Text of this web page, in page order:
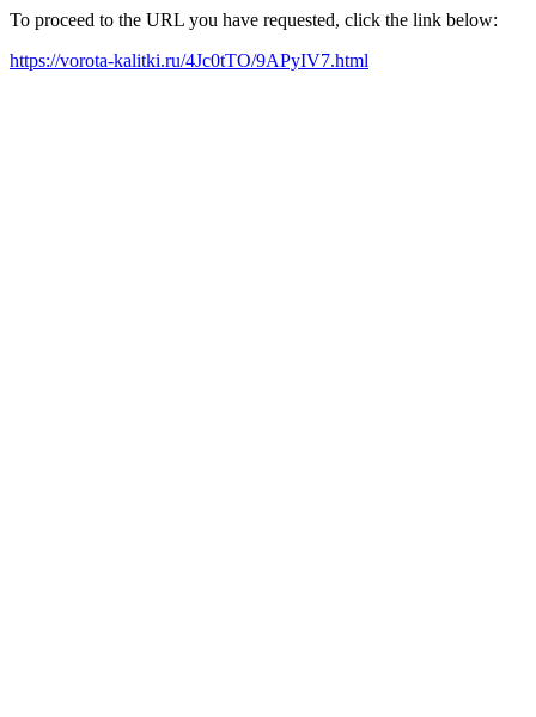
To proceed to the URL you have requested, click the link below:
https://vorota-kalitki.ru/4Jc0tTO/9APyIV7.html